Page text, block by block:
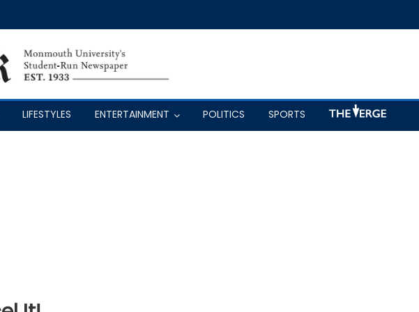
LIFESTYLES ENTERTAINMENT POLITICS SPORTS